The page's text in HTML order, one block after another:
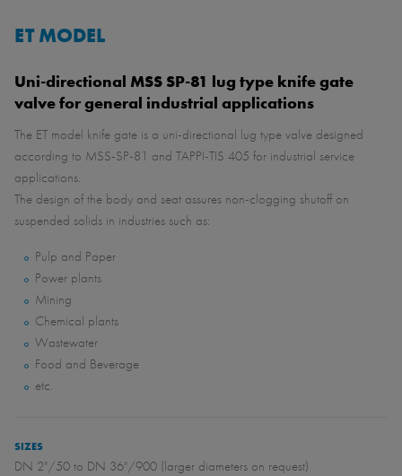
ET MODEL
Uni-directional MSS SP-81 lug type knife gate
valve for general industrial applications
The ET model knife gate is a uni-directional lug type valve designed
according to MSS-SP-81 and TAPPI-TIS 405 for industrial service
applications.
The design of the body and seat assures non-clogging shutoff on
suspended solids in industries such as:
Pulp and Paper
Power plants
Mining
Chemical plants
Wastewater
Food and Beverage
etc.
SIZES
DN 2"/50 to DN 36"/900 (larger diameters on request)